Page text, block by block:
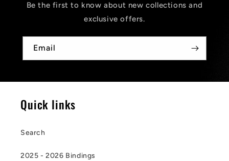
Be the first to know about new collections and
exclusive offers.
Email
Quick links
Search
2025 - 2026 Bindings